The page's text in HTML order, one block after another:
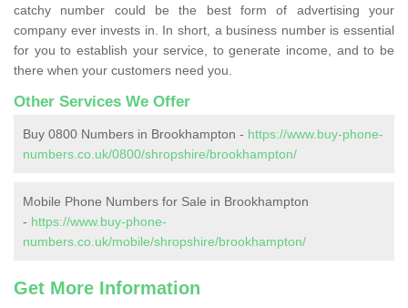
catchy number could be the best form of advertising your
company ever invests in. In short, a business number is essential
for you to establish your service, to generate income, and to be
there when your customers need you.
Other Services We Offer
Buy 0800 Numbers in Brookhampton - https://www.buy-phone-
numbers.co.uk/0800/shropshire/brookhampton/
Mobile Phone Numbers for Sale in Brookhampton
- https://www.buy-phone-
numbers.co.uk/mobile/shropshire/brookhampton/
Get More Information